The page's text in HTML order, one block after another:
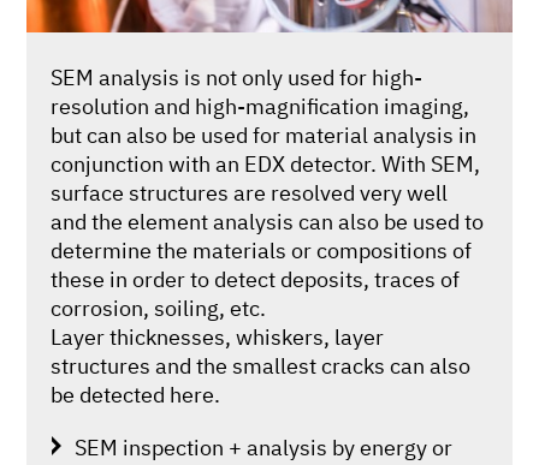
SEM analysis is not only used for high-
resolution and high-magnification imaging,
but can also be used for material analysis in
conjunction with an EDX detector. With SEM,
surface structures are resolved very well
and the element analysis can also be used to
determine the materials or compositions of
these in order to detect deposits, traces of
corrosion, soiling, etc.
Layer thicknesses, whiskers, layer
structures and the smallest cracks can also
be detected here.
SEM inspection + analysis by energy or